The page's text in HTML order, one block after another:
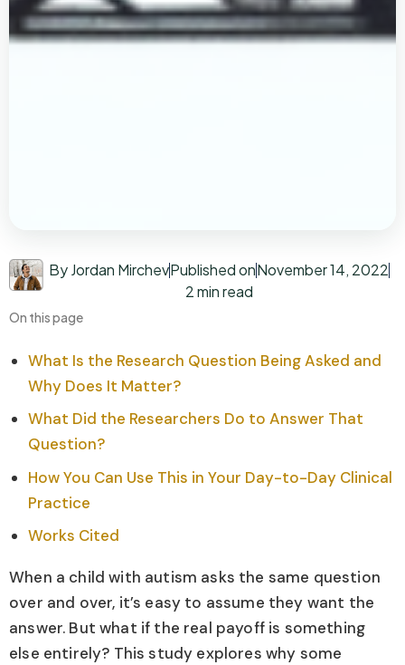
By Jordan MirchevPublished onNovember 14, 2022
2 min read
On this page
What Is the Research Question Being Asked and
Why Does It Matter?
What Did the Researchers Do to Answer That
Question?
How You Can Use This in Your Day-to-Day Clinical
Practice
Works Cited
When a child with autism asks the same question
over and over, it’s easy to assume they want the
answer. But what if the real payoff is something
else entirely? This study explores why some